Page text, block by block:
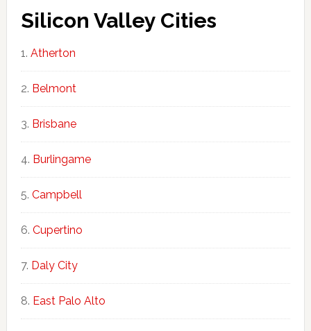
Silicon Valley Cities
Atherton
Belmont
Brisbane
Burlingame
Campbell
Cupertino
Daly City
East Palo Alto